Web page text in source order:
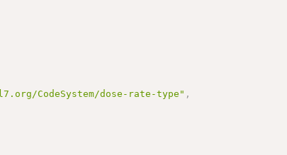
CodeSystem/dose-rate-type" ,